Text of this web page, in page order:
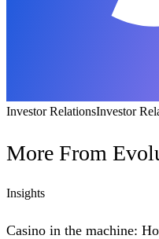
Investor RelationsInvestor
More From
Insights
Casino in the machine: